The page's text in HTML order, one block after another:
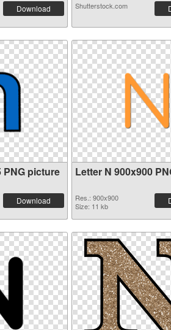
Download Shutterstock.com
PNG picture
Download
Letter N 900x900
Res.: 900x900
Size: 11 kb